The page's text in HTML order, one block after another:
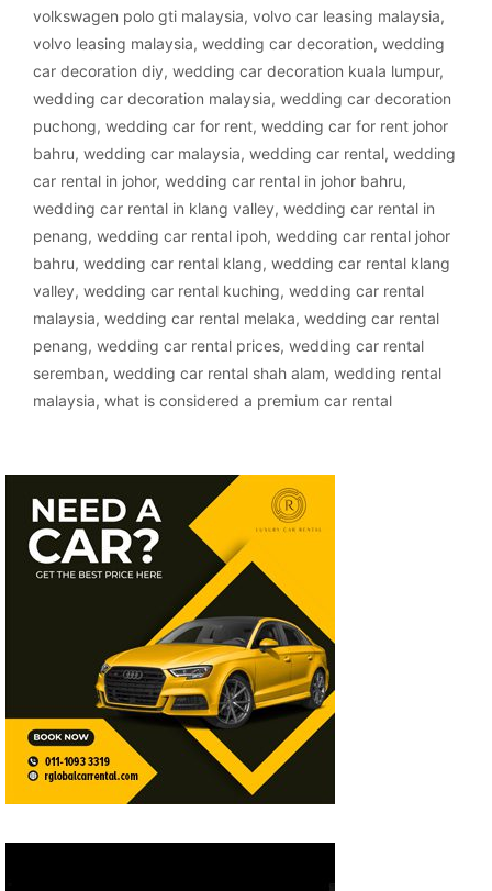
volkswagen polo gti malaysia, volvo car leasing malaysia,
volvo leasing malaysia, wedding car decoration, wedding
car decoration diy, wedding car decoration kuala lumpur,
wedding car decoration malaysia, wedding car decoration
puchong, wedding car for rent, wedding car for rent johor
bahru, wedding car malaysia, wedding car rental, wedding
car rental in johor, wedding car rental in johor bahru,
wedding car rental in klang valley, wedding car rental in
penang, wedding car rental ipoh, wedding car rental johor
bahru, wedding car rental klang, wedding car rental klang
valley, wedding car rental kuching, wedding car rental
malaysia, wedding car rental melaka, wedding car rental
penang, wedding car rental prices, wedding car rental
seremban, wedding car rental shah alam, wedding rental
malaysia, what is considered a premium car rental